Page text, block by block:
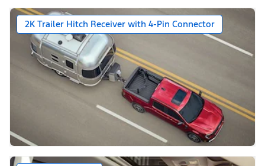
2K Trailer Hitch Receiver with 4-Pin Connector